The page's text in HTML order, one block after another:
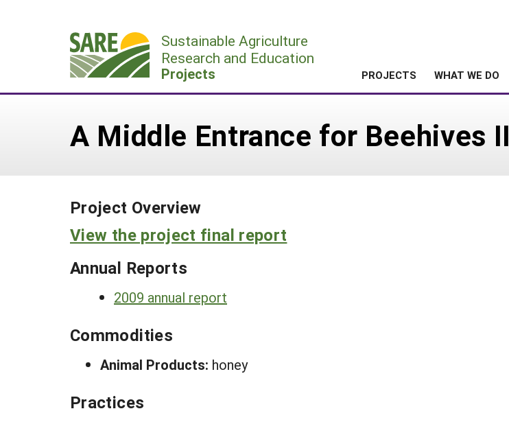
Sustainable Agriculture
Research and Education
Projects PROJECTS WHAT WE DO
A Middle Entrance for Beehives II
Project Overview
View the project final report
Annual Reports
2009 annual report
Commodities
Animal Products: honey
Practices